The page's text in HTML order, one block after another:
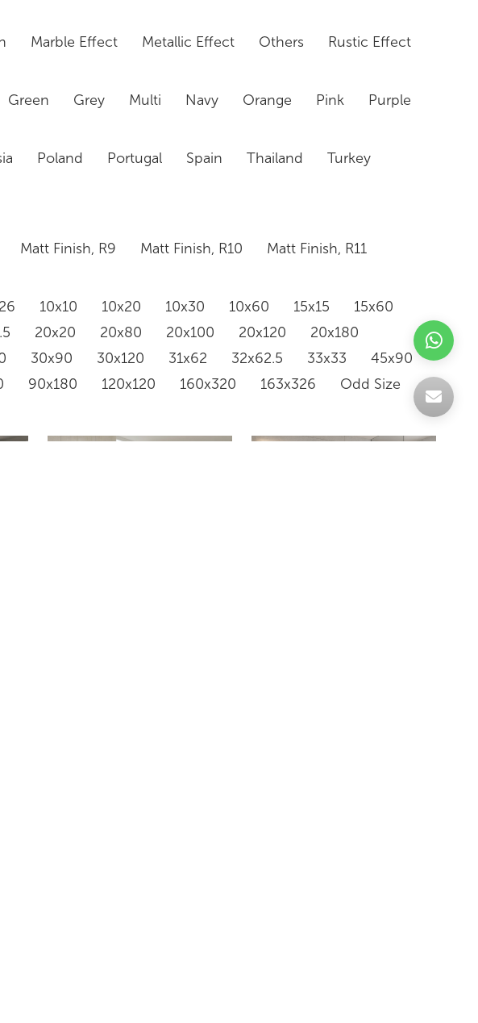
Marble Effect Metallic Effect Others
Rustic Effect
Green Grey Multi Navy Orange Pink
Purple
Poland Portugal Spain Thailand
Turkey
Matt Finish, R9 Matt Finish, R10
Matt Finish, R11
10x10 10x20 10x30 10x60 15x15
15x60
20x20 20x80 20x100 20x120
20x180
30x90 30x120 31x62 32x62.5 33x33
45x90
90x180 120x120 160x320 163x326 Odd Size